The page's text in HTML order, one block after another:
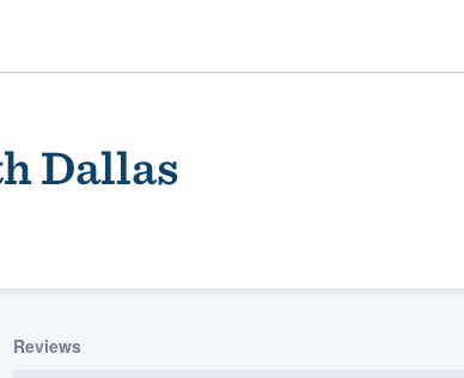
Dallas
Reviews